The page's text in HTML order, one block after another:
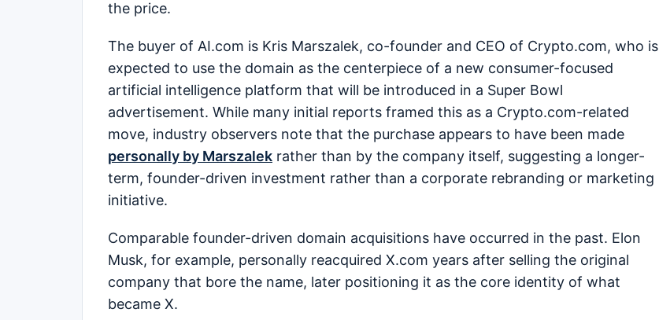
the price.
The buyer of AI.com is Kris Marszalek, co-founder and CEO of Crypto.com, who is
expected to use the domain as the centerpiece of a new consumer-focused
artificial intelligence platform that will be introduced in a Super Bowl
advertisement. While many initial reports framed this as a Crypto.com-related
move, industry observers note that the purchase appears to have been made
personally by Marszalek rather than by the company itself, suggesting a longer-
term, founder-driven investment rather than a corporate rebranding or marketing
initiative.
Comparable founder-driven domain acquisitions have occurred in the past. Elon
Musk, for example, personally reacquired X.com years after selling the original
company that bore the name, later positioning it as the core identity of what
became X.